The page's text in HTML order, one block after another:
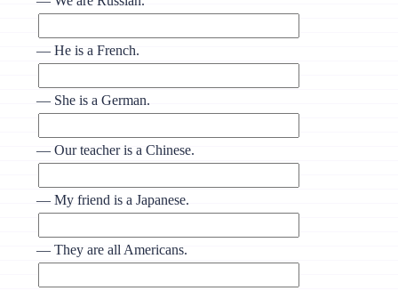
— He is a French.
— She is a German.
— Our teacher is a Chinese.
— My friend is a Japanese.
— They are all Americans.